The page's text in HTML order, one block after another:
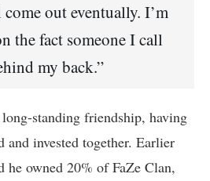
out eventually. I’m
the fact someone I call
my back.”
standing friendship, having
and invested together. Earlier
he owned 20% of FaZe Clan,